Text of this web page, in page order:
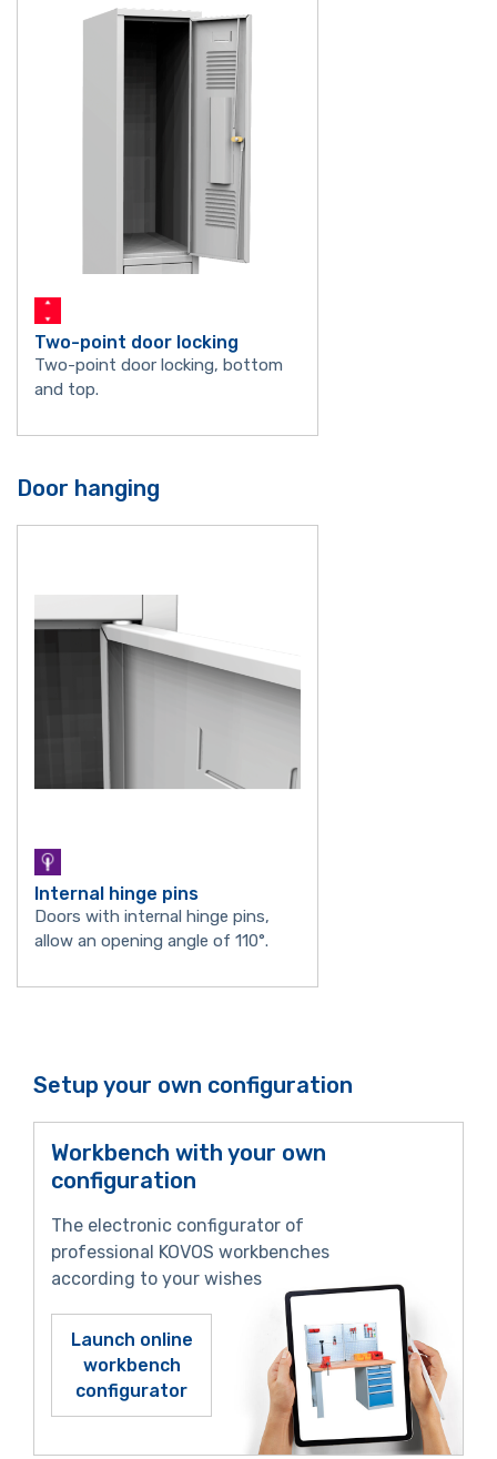
Two-point door locking
Two-point door locking, bottom
and top.
Door hanging
Internal hinge pins
Doors with internal hinge pins,
allow an opening angle of 110°.
Setup your own configuration
Workbench with your own
configuration
The electronic configurator of
professional KOVOS workbenches
according to your wishes
Launch online
workbench
configurator